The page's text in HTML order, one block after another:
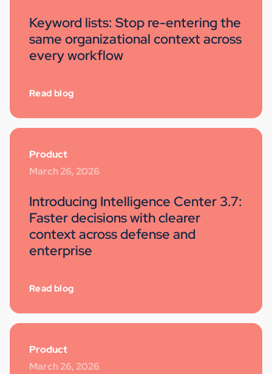
Keyword lists: Stop re-entering the
same organizational context across
every workflow
Read blog
Product
March 26, 2026
Introducing Intelligence Center 3.7:
Faster decisions with clearer
context across defense and
enterprise
Read blog
Product
March 26, 2026